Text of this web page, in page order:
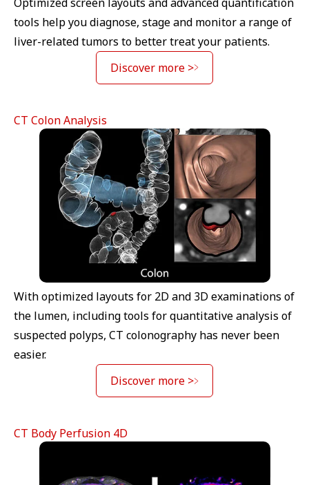
tools help you diagnose, stage and monitor a range of
liver-related tumors to better treat your patients.
Discover more >
CT Colon Analysis
With optimized layouts for 2D and 3D examinations of
the lumen, including tools for quantitative analysis of
suspected polyps, CT colonography has never been
easier.
Discover more >
CT Body Perfusion 4D